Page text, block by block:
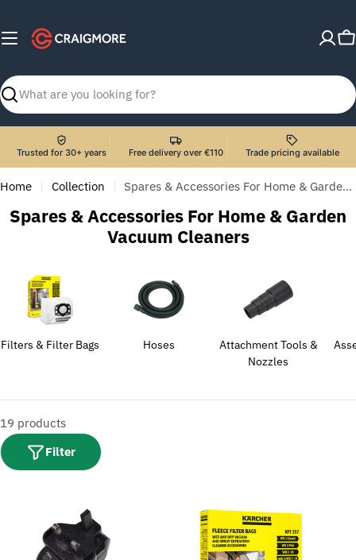
content
Search
Trusted for 30+ years Free delivery over €110 Trade pricing available
Home Collection Spares & Accessories For Home & Garden Vacuum Cleaners
t
n
:
Spares & Accessories For Home & Garden
Vacuum Cleaners
Filters & Filter Bags Hoses
Attachment Tools &
Nozzles
19 products
Filter